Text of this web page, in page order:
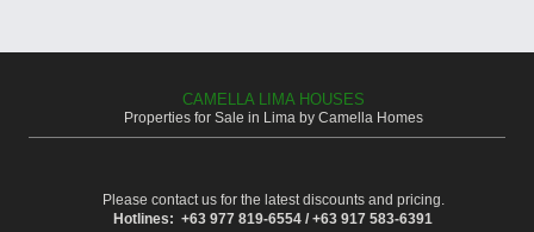
CAMELLA LIMA HOUSES
Properties for Sale in Lima by Camella Homes
Please contact us for the latest discounts and pricing.
Hotlines: +63 977 819-6554 / +63 917 583-6391